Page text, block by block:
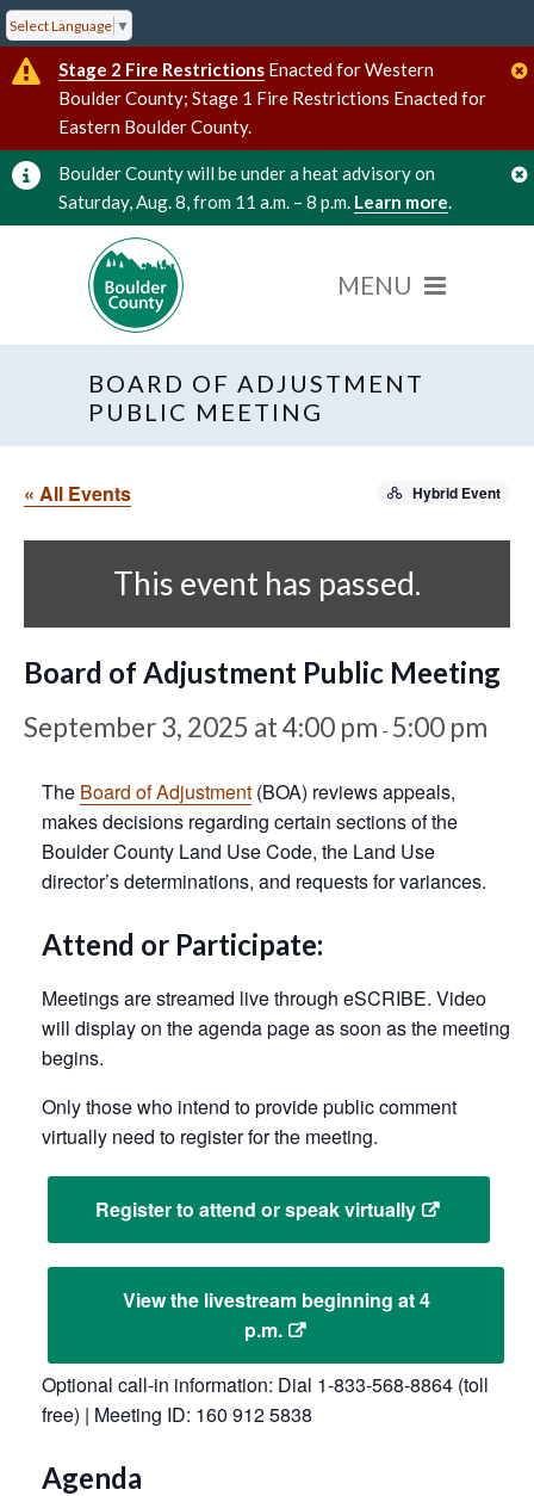
Select Language ▼
Stage 2 Fire Restrictions Enacted for Western
Boulder County; Stage 1 Fire Restrictions Enacted for
Eastern Boulder County.
Boulder County will be under a heat advisory on
Saturday, Aug. 8, from 11 a.m. – 8 p.m. Learn more.
BOARD OF ADJUSTMENT
PUBLIC MEETING
« All Events Hybrid Event
This event has passed.
Board of Adjustment Public Meeting
September 3, 2025 at 4:00 pm - 5:00 pm
The Board of Adjustment (BOA) reviews appeals,
makes decisions regarding certain sections of the
Boulder County Land Use Code, the Land Use
director’s determinations, and requests for variances.
Attend or Participate:
Meetings are streamed live through eSCRIBE. Video
will display on the agenda page as soon as the meeting
begins.
Only those who intend to provide public comment
virtually need to register for the meeting.
Register to attend or speak virtually
View the livestream beginning at 4
p.m.
Optional call-in information: Dial 1-833-568-8864 (toll
free) | Meeting ID: 160 912 5838
Agenda